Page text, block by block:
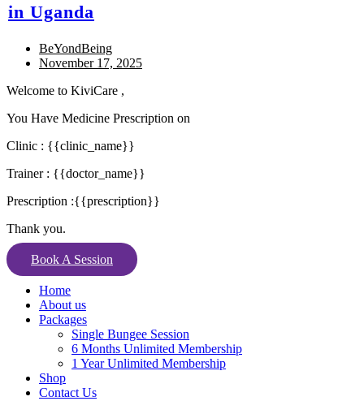
in Uganda
BeYondBeing
November 17, 2025
Welcome to KiviCare ,
You Have Medicine Prescription on
Clinic : {{clinic_name}}
Trainer : {{doctor_name}}
Prescription :{{prescription}}
Thank you.
Book A Session
Home
About us
Packages
Single Bungee Session
6 Months Unlimited Membership
1 Year Unlimited Membership
Shop
Contact Us